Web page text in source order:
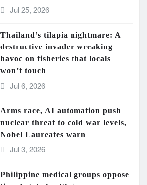
Jul 25, 2026
Thailand’s tilapia nightmare: A
destructive invader wreaking
havoc on fisheries that locals
won’t touch
Jul 6, 2026
Arms race, AI automation push
nuclear threat to cold war levels,
Nobel Laureates warn
Jul 3, 2026
Philippine medical groups oppose